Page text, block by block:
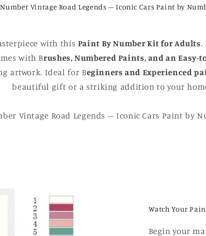
Vintage Road Legends – Iconic Cars Paint by
with this Paint By Number Kit for Adults.
with Brushes, Numbered Paints, and an Easy-
artwork. Ideal for Beginners and Experienced
beautiful gift or a striking addition to your
Vintage Road Legends – Iconic Cars Paint by
Watch Your
Begin your